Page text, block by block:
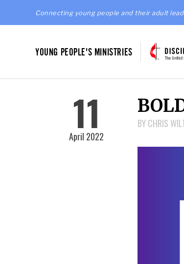
Connecting young people and their adult
YOUNG PEOPLE'S MINISTRIES
11
April 2022
BY CHRIS